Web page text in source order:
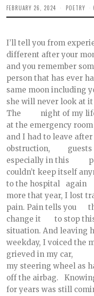
FEBRUARY 26, 2024
E
A
R
Y
2
,
2
2
4
POETRY
I’ll tell you from
different after your
and you remember
person that has ever
same moon
she will never look at
The night of my life
at the emergency
and I had to leave
obstruction, guests
especially in this
couldn’t keep itself
to the hospital again
more that year, I
pain. Pain tells you
change it to stop
situation. And leaving
weekday, I voiced the
grieved in my car,
my steering wheel as
off the airbag.
for years was still